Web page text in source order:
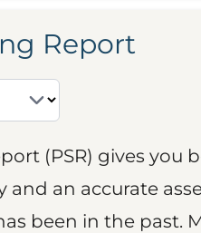
Report
(PSR) gives you
and an accurate
been in the past.